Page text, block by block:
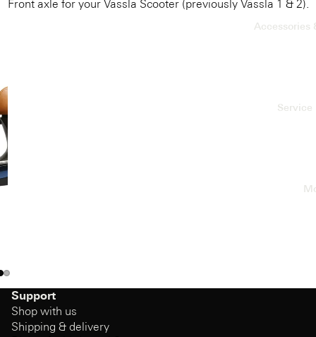
Accessories
Service
Front axle for your Vässla Scooter (previously Vässla 1 & 2).
Support
Shop with us
Shipping & delivery